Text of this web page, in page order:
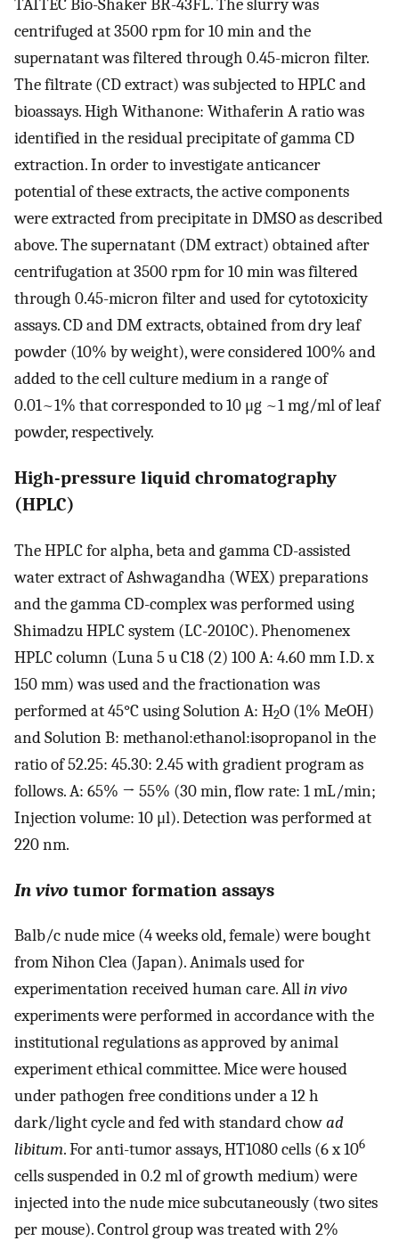
TAITEC Bio-Shaker BR-43FL. The slurry was
centrifuged at 3500 rpm for 10 min and the
supernatant was filtered through 0.45-micron filter.
The filtrate (CD extract) was subjected to HPLC and
bioassays. High Withanone: Withaferin A ratio was
identified in the residual precipitate of gamma CD
extraction. In order to investigate anticancer
potential of these extracts, the active components
were extracted from precipitate in DMSO as described
above. The supernatant (DM extract) obtained after
centrifugation at 3500 rpm for 10 min was filtered
through 0.45-micron filter and used for cytotoxicity
assays. CD and DM extracts, obtained from dry leaf
powder (10% by weight), were considered 100% and
added to the cell culture medium in a range of
0.01~1% that corresponded to 10 μg ~1 mg/ml of leaf
powder, respectively.
High-pressure liquid chromatography
(HPLC)
The HPLC for alpha, beta and gamma CD-assisted
water extract of Ashwagandha (WEX) preparations
and the gamma CD-complex was performed using
Shimadzu HPLC system (LC-2010C). Phenomenex
HPLC column (Luna 5 u C18 (2) 100 A: 4.60 mm I.D. x
150 mm) was used and the fractionation was
performed at 45°C using Solution A: H2O (1% MeOH)
and Solution B: methanol:ethanol:isopropanol in the
ratio of 52.25: 45.30: 2.45 with gradient program as
follows. A: 65% → 55% (30 min, flow rate: 1 mL/min;
Injection volume: 10 μl). Detection was performed at
220 nm.
In vivo tumor formation assays
Balb/c nude mice (4 weeks old, female) were bought
from Nihon Clea (Japan). Animals used for
experimentation received human care. Allin vivo
experiments were performed in accordance with the
institutional regulations as approved by animal
experiment ethical committee. Mice were housed
under pathogen free conditions under a 12 h
dark/light cycle and fed with standard chowad
libitum. For anti-tumor assays, HT1080 cells (6 x 106
cells suspended in 0.2 ml of growth medium) were
injected into the nude mice subcutaneously (two sites
per mouse). Control group was treated with 2%